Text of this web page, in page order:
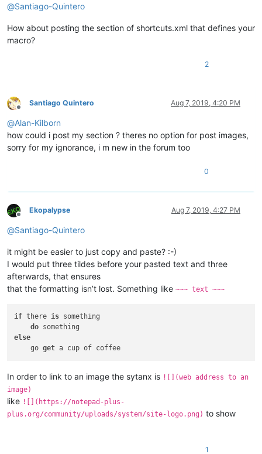
@Santiago-Quintero
How about posting the section of shortcuts.xml that defines your
macro?
2
Offline
Santiago Quintero Aug 7, 2019, 4:20 PM
@Alan-Kilborn
how could i post my section ? theres no option for post images,
sorry for my ignorance, i m new in the forum too
0
Offline
Ekopalypse Aug 7, 2019, 4:27 PM
@Santiago-Quintero
it might be easier to just copy and paste? :-)
I would put three tildes before your pasted text and three
afterwards, that ensures
that the formatting isn’t lost. Something like ~~~ text ~~~
if there is something
do
else
    go
get
In order to link to an image the sytanx is ![](web address to an
image)
like ![](https://notepad-plus-
plus.org/community/uploads/system/site-logo.png) to show
1